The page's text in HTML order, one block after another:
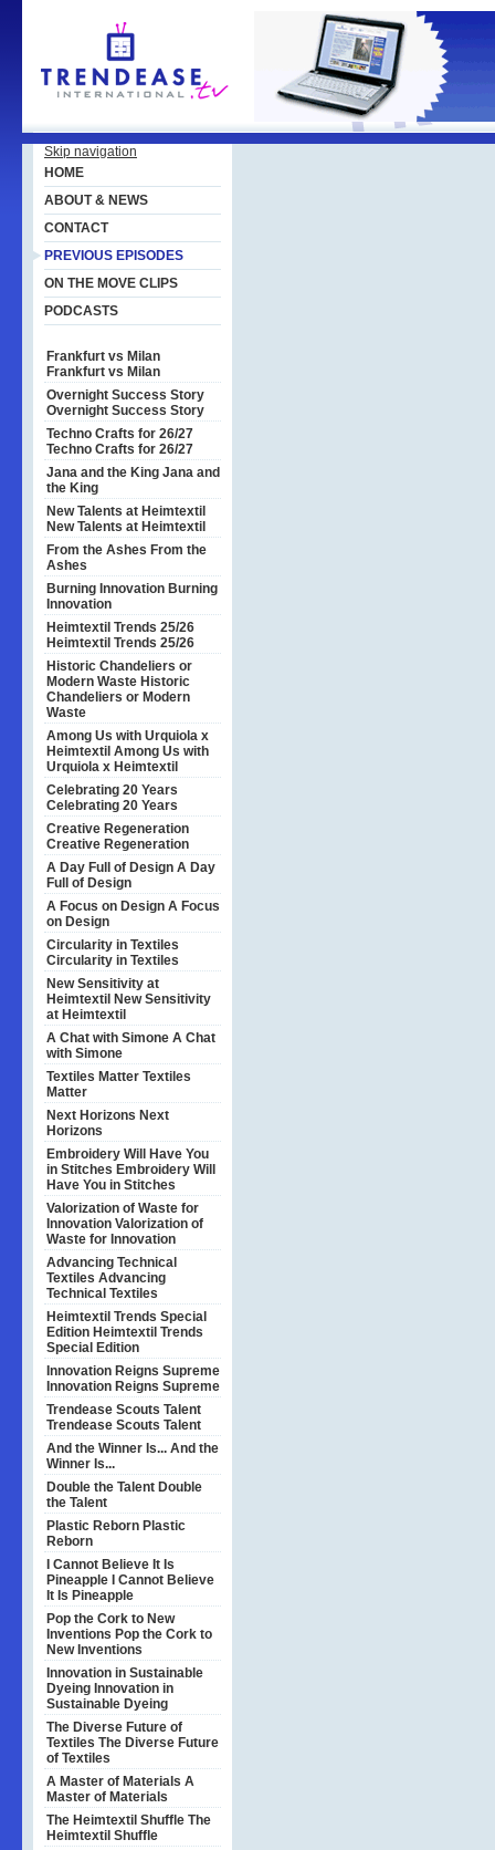
Skip navigation
HOME
ABOUT & NEWS
CONTACT
PREVIOUS EPISODES
ON THE MOVE CLIPS
PODCASTS
Frankfurt vs Milan
Frankfurt vs Milan
Overnight Success Story
Overnight Success Story
Techno Crafts for 26/27
Techno Crafts for 26/27
Jana and the King Jana and
the King
New Talents at Heimtextil
New Talents at Heimtextil
From the Ashes From the
Ashes
Burning Innovation Burning
Innovation
Heimtextil Trends 25/26
Heimtextil Trends 25/26
Historic Chandeliers or
Modern Waste Historic
Chandeliers or Modern
Waste
Among Us with Urquiola x
Heimtextil Among Us with
Urquiola x Heimtextil
Celebrating 20 Years
Celebrating 20 Years
Creative Regeneration
Creative Regeneration
A Day Full of Design A Day
Full of Design
A Focus on Design A Focus
on Design
Circularity in Textiles
Circularity in Textiles
New Sensitivity at
Heimtextil New Sensitivity
at Heimtextil
A Chat with Simone A Chat
with Simone
Textiles Matter Textiles
Matter
Next Horizons Next
Horizons
Embroidery Will Have You
in Stitches Embroidery Will
Have You in Stitches
Valorization of Waste for
Innovation Valorization of
Waste for Innovation
Advancing Technical
Textiles Advancing
Technical Textiles
Heimtextil Trends Special
Edition Heimtextil Trends
Special Edition
Innovation Reigns Supreme
Innovation Reigns Supreme
Trendease Scouts Talent
Trendease Scouts Talent
And the Winner Is... And the
Winner Is...
Double the Talent Double
the Talent
Plastic Reborn Plastic
Reborn
I Cannot Believe It Is
Pineapple
I Cannot Believe
It Is Pineapple
Pop the Cork to New
Inventions Pop the Cork to
New Inventions
Innovation in Sustainable
Dyeing Innovation in
Sustainable Dyeing
The Diverse Future of
Textiles The Diverse Future
of Textiles
A Master of Materials A
Master of Materials
The Heimtextil Shuffle The
Heimtextil Shuffle